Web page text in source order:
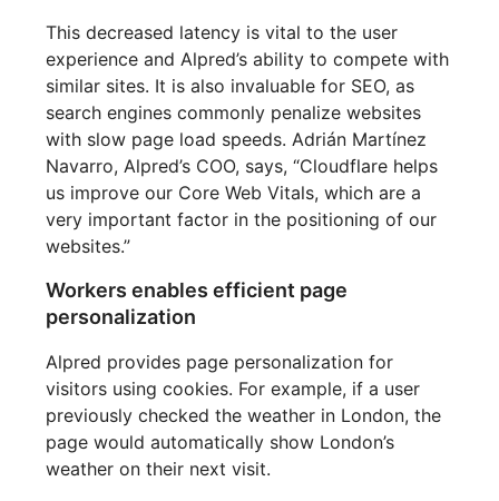
This decreased latency is vital to the user
experience and Alpred’s ability to compete with
similar sites. It is also invaluable for SEO, as
search engines commonly penalize websites
with slow page load speeds. Adrián Martínez
Navarro, Alpred’s COO, says, “Cloudflare helps
us improve our Core Web Vitals, which are a
very important factor in the positioning of our
websites.”
Workers enables efficient page
personalization
Alpred provides page personalization for
visitors using cookies. For example, if a user
previously checked the weather in London, the
page would automatically show London’s
weather on their next visit.